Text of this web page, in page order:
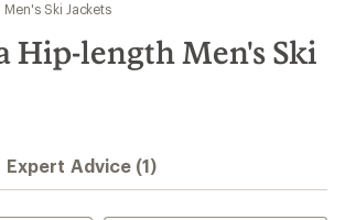
Men's Ski Jackets
Hip-length Men's Ski
Expert Advice (1)